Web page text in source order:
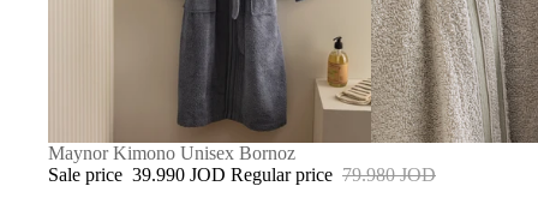
SOLD OUT
Maynor Kimono Unisex Bornoz
Sale price 39.990 JOD Regular price 79.980 JOD